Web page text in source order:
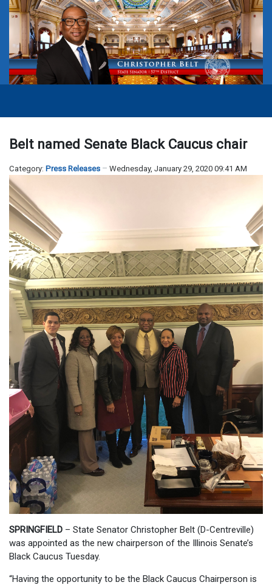
Belt named Senate Black Caucus chair
Category: Press Releases Wednesday, January 29, 2020 09:41 AM
SPRINGFIELD – State Senator Christopher Belt (D-Centreville)
was appointed as the new chairperson of the Illinois Senate’s
Black Caucus Tuesday.
“Having the opportunity to be the Black Caucus Chairperson is